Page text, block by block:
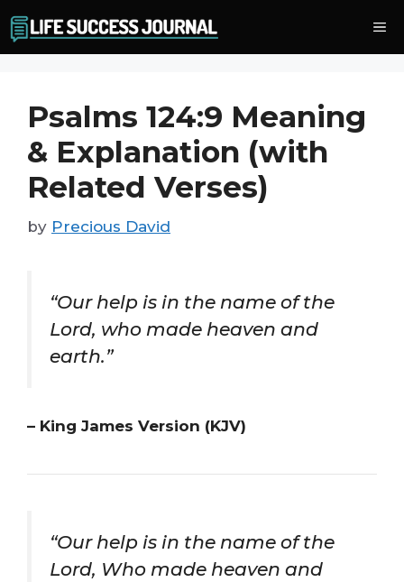
to
content
Psalms 124:9 Meaning
& Explanation (with
Related Verses)
by Precious David
“Our help is in the name of the
Lord, who made heaven and
earth.”
– King James Version (KJV)
“Our help is in the name of the
Lord, Who made heaven and